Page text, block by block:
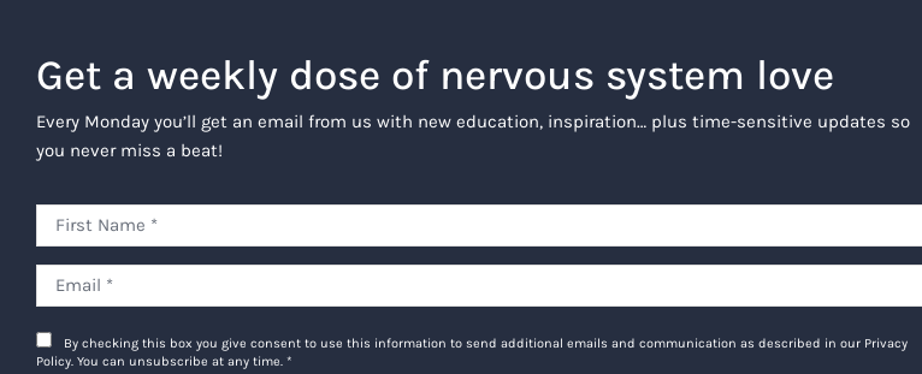
Get a weekly dose of nervous system love
Every Monday you’ll get an email from us with new education, inspiration… plus time-sensitive updates so
you never miss a beat!
By checking this box you give consent to use this information to send additional emails and communication as described in our Privacy
Policy. You can unsubscribe at any time. *